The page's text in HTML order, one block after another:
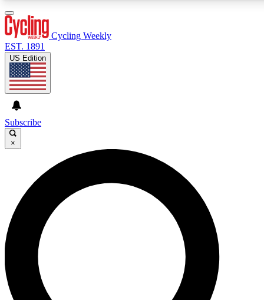
GET CLUB ACCESS QUICK
For the quickest way to join, enter your email below. We’ll
send a confirmation email and sign you up to Cycling
Weekly newsletters with the latest cycling news, riding
advice and features.
Contact me with news and offers from other Future brands
Cycling Weekly
EST. 1891
US Edition
Subscribe
×